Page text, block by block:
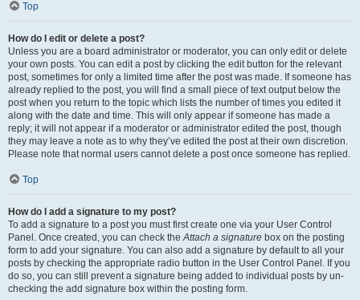
Top
How do I edit or delete a post?
Unless you are a board administrator or moderator, you can only edit or delete
your own posts. You can edit a post by clicking the edit button for the relevant
post, sometimes for only a limited time after the post was made. If someone has
already replied to the post, you will find a small piece of text output below the
post when you return to the topic which lists the number of times you edited it
along with the date and time. This will only appear if someone has made a
reply; it will not appear if a moderator or administrator edited the post, though
they may leave a note as to why they’ve edited the post at their own discretion.
Please note that normal users cannot delete a post once someone has replied.
Top
How do I add a signature to my post?
To add a signature to a post you must first create one via your User Control
Panel. Once created, you can check theAttach a signature box on the posting
form to add your signature. You can also add a signature by default to all your
posts by checking the appropriate radio button in the User Control Panel. If you
do so, you can still prevent a signature being added to individual posts by un-
checking the add signature box within the posting form.